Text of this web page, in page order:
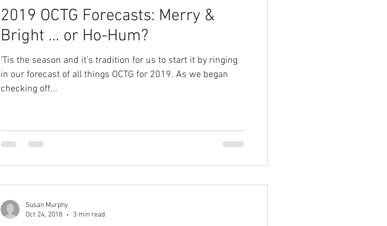
2019 OCTG Forecasts: Merry &
Bright ... or Ho-Hum?
’Tis the season and it’s tradition for us to start it by ringing
in our forecast of all things OCTG for 2019. As we began
checking off...
Susan Murphy
Oct 24, 2018
3 min read